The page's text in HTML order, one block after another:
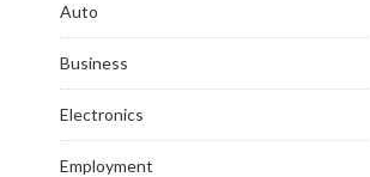
Auto
Business
Electronics
Employment